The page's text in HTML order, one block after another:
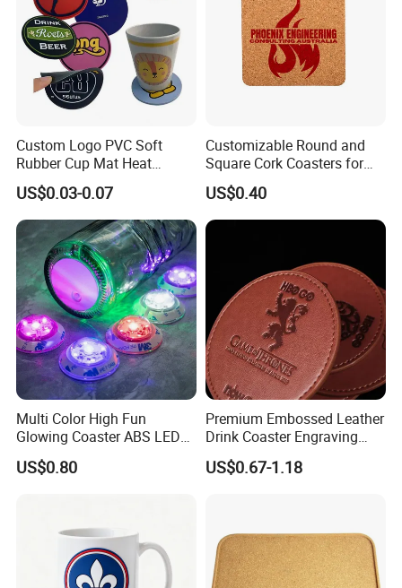
Custom Logo PVC Soft
Rubber Cup Mat Heat
Resistant Coffee Drink
Coasters
US$0.03-0.07
Customizable Round and
Square Cork Coasters for
Drinks
US$0.40
Multi Color High Fun
Glowing Coaster ABS LED
Glow Coaster Bottle Light
Coaster
US$0.80
Premium Embossed Leather
Drink Coaster Engraving
Laser Name Display
Coasters
US$0.67-1.18